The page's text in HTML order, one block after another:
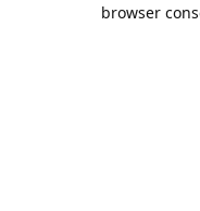
browser